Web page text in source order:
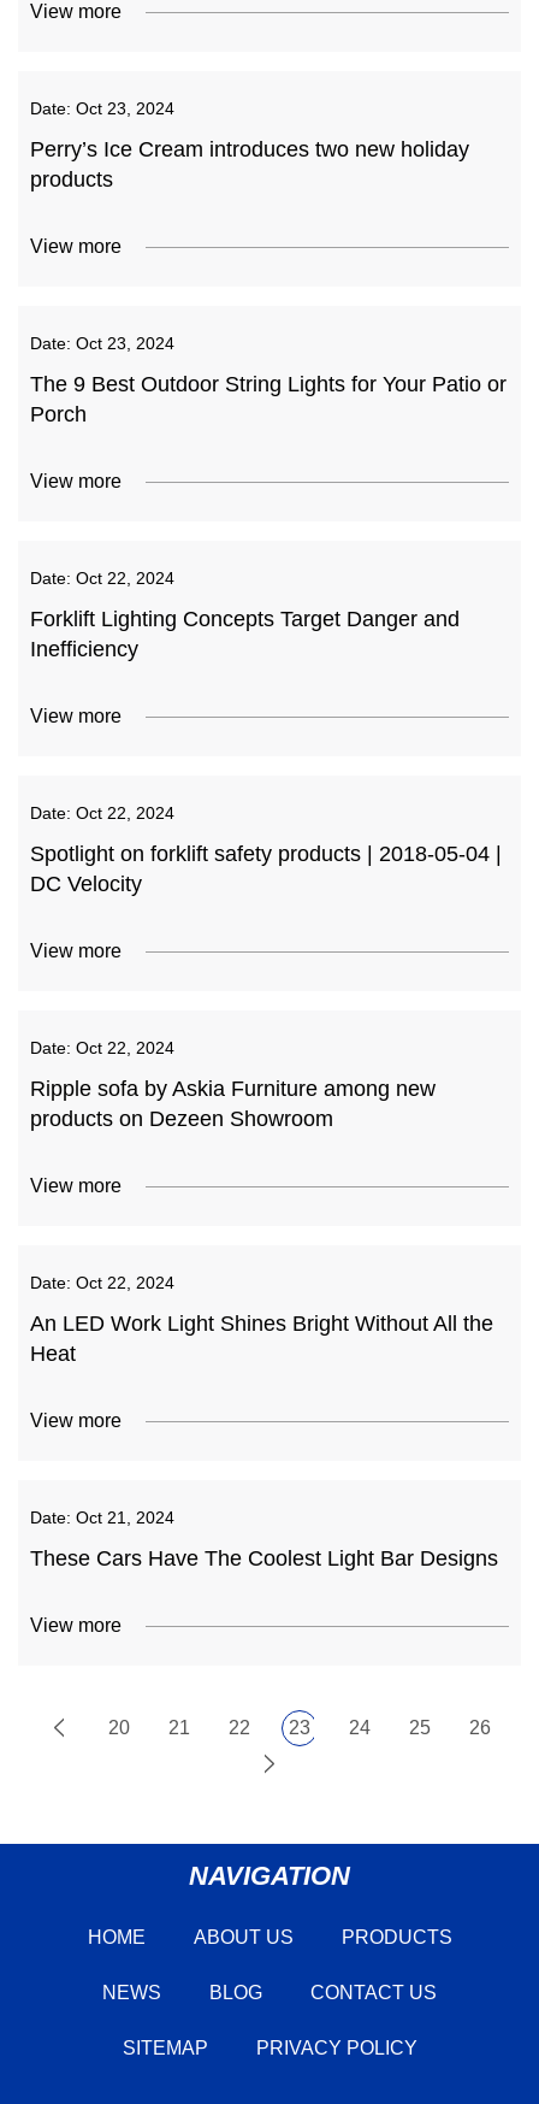
View more
Date: Oct 23, 2024
Perry’s Ice Cream introduces two new holiday
products
View more
Date: Oct 23, 2024
The 9 Best Outdoor String Lights for Your Patio or
Porch
View more
Date: Oct 22, 2024
Forklift Lighting Concepts Target Danger and
Inefficiency
View more
Date: Oct 22, 2024
Spotlight on forklift safety products | 2018-05-04 |
DC Velocity
View more
Date: Oct 22, 2024
Ripple sofa by Askia Furniture among new
products on Dezeen Showroom
View more
Date: Oct 22, 2024
An LED Work Light Shines Bright Without All the
Heat
View more
Date: Oct 21, 2024
These Cars Have The Coolest Light Bar Designs
View more
20 21 22 23 24 25 26
NAVIGATION
HOME ABOUT US PRODUCTS
NEWS BLOG CONTACT US
SITEMAP PRIVACY POLICY